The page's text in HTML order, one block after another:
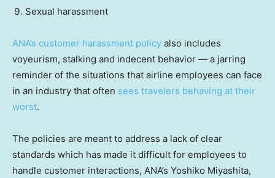
Sexual harassment
ANA’s customer harassment policy also includes
voyeurism, stalking and indecent behavior — a jarring
reminder of the situations that airline employees can face
in an industry that often sees travelers behaving at their
worst.
The policies are meant to address a lack of clear
standards which has made it difficult for employees to
handle customer interactions, ANA’s Yoshiko Miyashita,